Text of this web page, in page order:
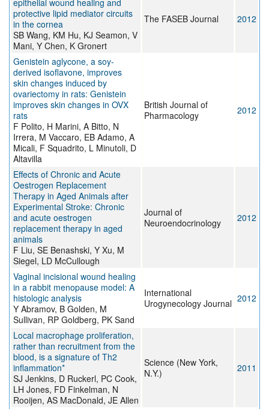
epithelial wound healing and
protective lipid mediator circuits
in the cornea
SB Wang, KM Hu, KJ Seamon, V
Mani, Y Chen, K Gronert
The FASEB Journal 2012
Genistein aglycone, a soy-
derived isoflavone, improves
skin changes induced by
ovariectomy in rats: Genistein
improves skin changes in OVX
rats
F Polito, H Marini, A Bitto, N
Irrera, M Vaccaro, EB Adamo, A
Micali, F Squadrito, L Minutoli, D
Altavilla
British Journal of
Pharmacology
2012
Effects of Chronic and Acute
Oestrogen Replacement
Therapy in Aged Animals after
Experimental Stroke: Chronic
and acute oestrogen
replacement therapy in aged
animals
F Liu, SE Benashski, Y Xu, M
Siegel, LD McCullough
Journal of
Neuroendocrinology
2012
Vaginal incisional wound healing
in a rabbit menopause model: A
histologic analysis
Y Abramov, B Golden, M
Sullivan, RP Goldberg, PK Sand
International
Urogynecology Journal 2012
Local macrophage proliferation,
rather than recruitment from the
blood, is a signature of Th2
inflammation*
SJ Jenkins, D Ruckerl, PC Cook,
LH Jones, FD Finkelman, N
Rooijen, AS MacDonald, JE Allen
Science (New York,
N.Y.)
2011